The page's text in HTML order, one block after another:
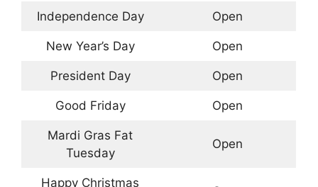
Independence Day Open
New Year’s Day Open
President Day Open
Good Friday Open
Mardi Gras Fat
Tuesday
Open
Happy Christmas